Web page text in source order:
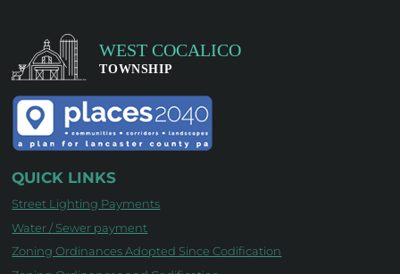
QUICK LINKS
Street Lighting Payments
Water / Sewer payment
Zoning Ordinances Adopted Since Codification